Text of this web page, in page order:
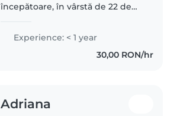
începătoare, în vârstă de 22 de
preșcolară și școlari. Cand eram
mai mica mai stateam si cu copii..
Experience: < 1 year
30,00 RON/hr
Adriana